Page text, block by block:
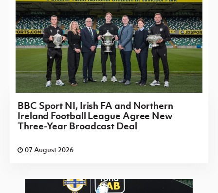
BBC Sport NI, Irish FA and Northern
Ireland Football League Agree New
Three-Year Broadcast Deal
07 August 2026